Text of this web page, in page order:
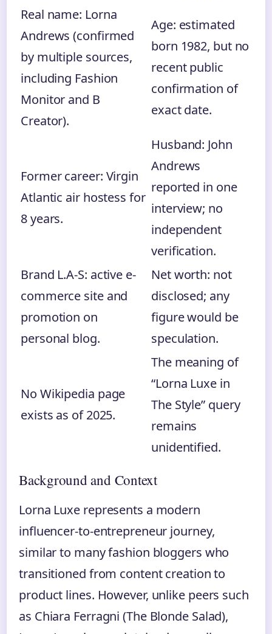
Real name: Lorna
Andrews (confirmed
by multiple sources,
including Fashion
Monitor and B
Creator).
Age: estimated
born 1982, but no
recent public
confirmation of
exact date.
Former career: Virgin
Atlantic air hostess for
8 years.
Husband: John
Andrews
reported in one
interview; no
independent
verification.
Brand L.A-S: active e-
commerce site and
promotion on
personal blog.
Net worth: not
disclosed; any
figure would be
speculation.
No Wikipedia page
exists as of 2025.
The meaning of
“Lorna Luxe in
The Style” query
remains
unidentified.
Background and Context
Lorna Luxe represents a modern
influencer-to-entrepreneur journey,
similar to many fashion bloggers who
transitioned from content creation to
product lines. However, unlike peers such
as Chiara Ferragni (The Blonde Salad),